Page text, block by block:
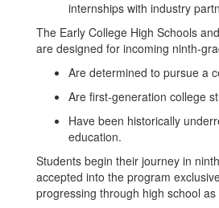
internships with industry
The Early College High Schools
are designed for incoming ninth-
Are determined to pursue a
Are first-generation college
Have been historically
education.
Students begin their journey in
accepted into the program
progressing through high school as